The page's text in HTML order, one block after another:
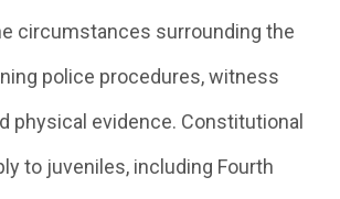
circumstances surrounding the
police procedures, witness
physical evidence. Constitutional
to juveniles, including Fourth